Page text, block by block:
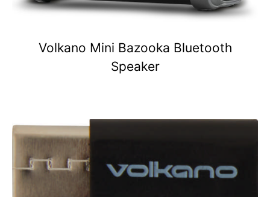
Volkano Mini Bazooka Bluetooth
Speaker